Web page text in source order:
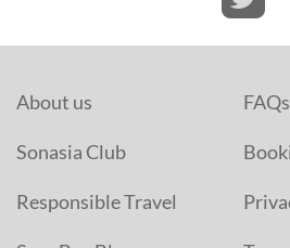
About us FAQs
Sonasia Club
Responsible Travel